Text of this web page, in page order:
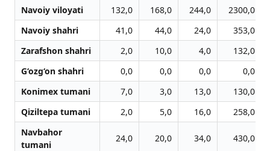
Navoiy viloyati 132,0 168,0 244,0
2300,0
Navoiy shahri
41,0 44,0 24,0
353,0
Zarafshon shahri
2,0 10,0 4,0
132,0
G‘ozg‘on shahri
0,0 0,0 0,0
0,0
Konimex tumani
7,0 3,0 13,0
130,0
Qiziltepa tumani
2,0 5,0 16,0
258,0
Navbahor
tumani
24,0 20,0 34,0 430,0